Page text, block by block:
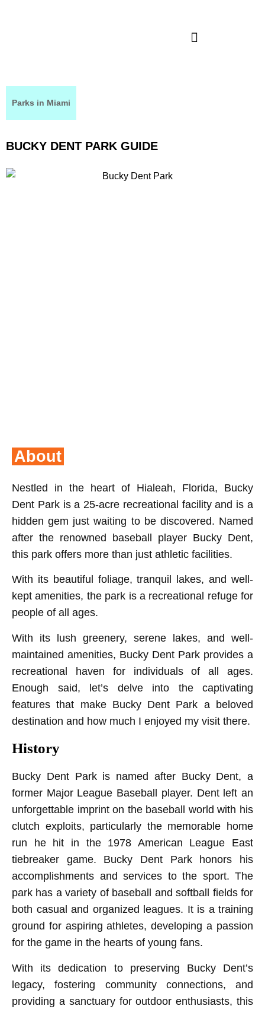
Parks in Miami
BUCKY DENT PARK GUIDE
About
Nestled in the heart of Hialeah, Florida, Bucky
Dent Park is a 25-acre recreational facility and is a
hidden gem just waiting to be discovered. Named
after the renowned baseball player Bucky Dent,
this park offers more than just athletic facilities.
With its beautiful foliage, tranquil lakes, and well-
kept amenities, the park is a recreational refuge for
people of all ages.
With its lush greenery, serene lakes, and well-
maintained amenities, Bucky Dent Park provides a
recreational haven for individuals of all ages.
Enough said, let’s delve into the captivating
features that make Bucky Dent Park a beloved
destination and how much I enjoyed my visit there.
History
Bucky Dent Park is named after Bucky Dent, a
former Major League Baseball player. Dent left an
unforgettable imprint on the baseball world with his
clutch exploits, particularly the memorable home
run he hit in the 1978 American League East
tiebreaker game. Bucky Dent Park honors his
accomplishments and services to the sport. The
park has a variety of baseball and softball fields for
both casual and organized leagues. It is a training
ground for aspiring athletes, developing a passion
for the game in the hearts of young fans.
With its dedication to preserving Bucky Dent’s
legacy, fostering community connections, and
providing a sanctuary for outdoor enthusiasts, this